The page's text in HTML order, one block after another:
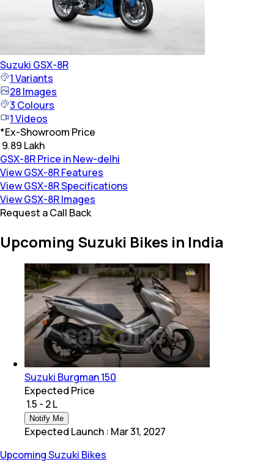
Suzuki GSX-8R
1Variants
28Images
3 Colours
1Videos
*Ex-Showroom Price
₹ 9.89 Lakh
GSX-8R Price in New-delhi
View GSX-8R Features
View GSX-8R Specifications
View GSX-8R Images
Request a Call Back
Upcoming Suzuki Bikes in India
Suzuki Burgman 150
Expected Price
₹ 1.5 - 2 L
Notify Me
Expected Launch : Mar 31, 2027
Upcoming Suzuki Bikes